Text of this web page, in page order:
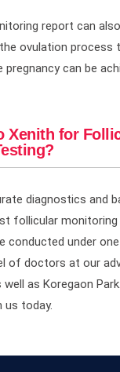
report can
ovulation process
can be
Xenith for
diagnostics and
follicular
conducted under
of doctors at our
well as Koregaon
us today.